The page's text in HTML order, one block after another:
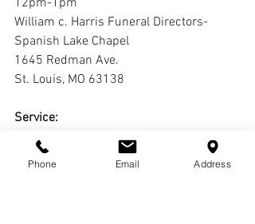
William c. Harris Funeral Directors-
Spanish Lake Chapel
1645 Redman Ave.
St. Louis, MO 63138
Service:
Friday, July 25, 2025
Phone Email Address